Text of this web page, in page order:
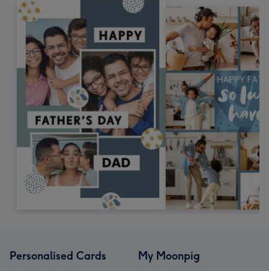
Personalised Cards My Moonpig